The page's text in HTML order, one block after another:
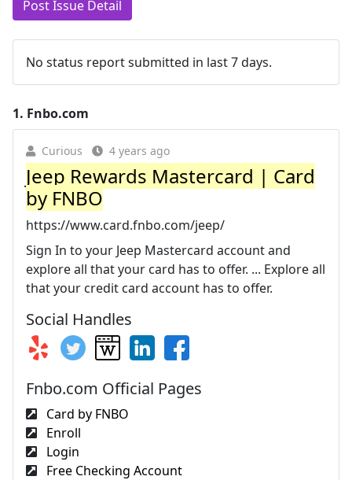
Post Issue Detail
No status report submitted in last 7 days.
1. Fnbo.com
Curious 4 years ago
Jeep Rewards Mastercard | Card
by FNBO
https://www.card.fnbo.com/jeep/
Sign In to your Jeep Mastercard account and
explore all that your card has to offer. ... Explore all
that your credit card account has to offer.
Social Handles
Fnbo.com Official Pages
Card by FNBO
Enroll
Login
Free Checking Account